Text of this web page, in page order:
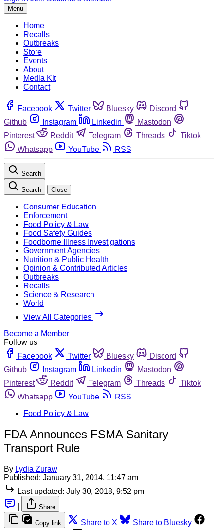
Menu
Home
Recalls
Outbreaks
Store
Events
About
Media Kit
Contact
Facebook Twitter Bluesky
Discord
Github
Instagram Linkedin
Mastodon
Pinterest
Reddit Telegram Threads
Tiktok
Whatsapp
YouTube RSS
Search
Search Close
Consumer Education
Enforcement
Food Policy & Law
Food Safety Guides
Foodborne Illness Investigations
Government Agencies
Nutrition & Public Health
Opinion & Contributed Articles
Outbreaks
Recalls
Science & Research
World
View All Categories
Become a Member
Follow us
Facebook
Twitter Bluesky
Discord
Github
Instagram Linkedin
Mastodon
Pinterest
Reddit Telegram Threads
Tiktok
Whatsapp
YouTube
RSS
Food Policy & Law
FDA Announces FSMA Sanitary
Transport Rule
By Lydia Zuraw
Published: January 31, 2014, 11:47 am
Last updated: July 30, 2018, 9:52 pm
Share
Copy link Share to X
Share to Bluesky